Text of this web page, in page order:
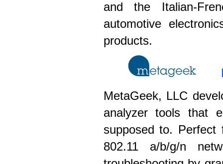
and the Italian-
automotive
products.
MetaGeek, LLC
analyzer tools that
supposed to.
802.11 a/b/g/n